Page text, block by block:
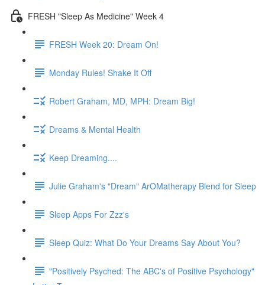
FRESH "Sleep As Medicine" Week 4
FRESH Week 20: Dream On!
Monday Rules! Shake It Off
Robert Graham, MD, MPH: Dream Big!
Dreams & Mental Health
Keep Dreaming....
Julie Graham's "Dream" ArOMatherapy Blend for Sleep
Sleep Apps For Zzz's
Sleep Quiz: What Do Your Dreams Say About You?
"Positively Psyched: The ABC's of Positive Psychology"